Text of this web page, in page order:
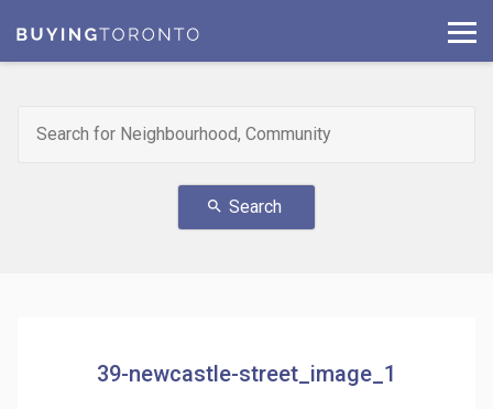
search Search
39-newcastle-street_image_1